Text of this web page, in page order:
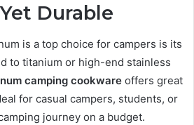
Durable
is a top choice for campers is its
to titanium or high-end stainless
camping cookware offers great
for casual campers, students, or
journey on a budget.